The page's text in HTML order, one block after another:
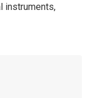
instruments,